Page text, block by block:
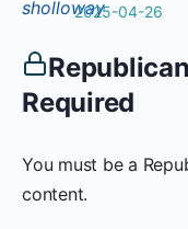
2025-04-26
Required
You must be a
content.